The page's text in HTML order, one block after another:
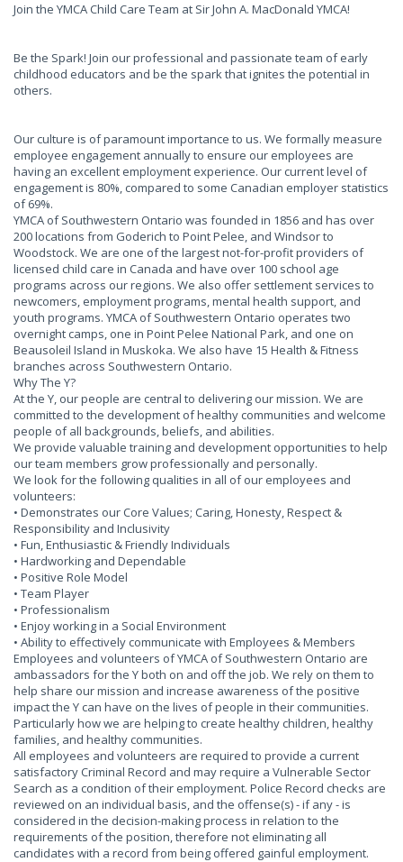
Join the YMCA Child Care Team at Sir John A. MacDonald YMCA!
Be the Spark! Join our professional and passionate team of early
childhood educators and be the spark that ignites the potential in
others.
Our culture is of paramount importance to us. We formally measure
employee engagement annually to ensure our employees are
having an excellent employment experience. Our current level of
engagement is 80%, compared to some Canadian employer statistics
of 69%.
YMCA of Southwestern Ontario was founded in 1856 and has over
200 locations from Goderich to Point Pelee, and Windsor to
Woodstock. We are one of the largest not-for-profit providers of
licensed child care in Canada and have over 100 school age
programs across our regions. We also offer settlement services to
newcomers, employment programs, mental health support, and
youth programs. YMCA of Southwestern Ontario operates two
overnight camps, one in Point Pelee National Park, and one on
Beausoleil Island in Muskoka. We also have 15 Health & Fitness
branches across Southwestern Ontario.
Why The Y?
At the Y, our people are central to delivering our mission. We are
committed to the development of healthy communities and welcome
people of all backgrounds, beliefs, and abilities.
We provide valuable training and development opportunities to help
our team members grow professionally and personally.
We look for the following qualities in all of our employees and
volunteers:
• Demonstrates our Core Values; Caring, Honesty, Respect &
Responsibility and Inclusivity
• Fun, Enthusiastic & Friendly Individuals
• Hardworking and Dependable
• Positive Role Model
• Team Player
• Professionalism
• Enjoy working in a Social Environment
• Ability to effectively communicate with Employees & Members
Employees and volunteers of YMCA of Southwestern Ontario are
ambassadors for the Y both on and off the job. We rely on them to
help share our mission and increase awareness of the positive
impact the Y can have on the lives of people in their communities.
Particularly how we are helping to create healthy children, healthy
families, and healthy communities.
All employees and volunteers are required to provide a current
satisfactory Criminal Record and may require a Vulnerable Sector
Search as a condition of their employment. Police Record checks are
reviewed on an individual basis, and the offense(s) - if any - is
considered in the decision-making process in relation to the
requirements of the position, therefore not eliminating all
candidates with a record from being offered gainful employment.